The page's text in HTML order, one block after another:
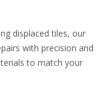
displaced tiles, our
with precision and
to match your